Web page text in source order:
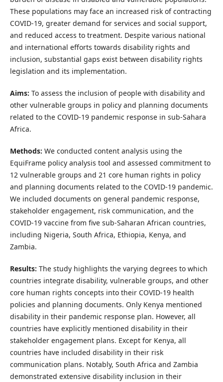
These populations may face an increased risk of contracting
COVID-19, greater demand for services and social support,
and reduced access to treatment. Despite various national
and international efforts towards disability rights and
inclusion, substantial gaps exist between disability rights
legislation and its implementation.
Aims: To assess the inclusion of people with disability and
other vulnerable groups in policy and planning documents
related to the COVID-19 pandemic response in sub-Sahara
Africa.
Methods: We conducted content analysis using the
EquiFrame policy analysis tool and assessed commitment to
12 vulnerable groups and 21 core human rights in policy
and planning documents related to the COVID-19 pandemic.
We included documents on general pandemic response,
stakeholder engagement, risk communication, and the
COVID-19 vaccine from five sub-Saharan African countries,
including Nigeria, South Africa, Ethiopia, Kenya, and
Zambia.
Results: The study highlights the varying degrees to which
countries integrate disability, vulnerable groups, and other
core human rights concepts into their COVID-19 health
policies and planning documents. Only Kenya mentioned
disability in their pandemic response plan. However, all
countries have explicitly mentioned disability in their
stakeholder engagement plans. Except for Kenya, all
countries have included disability in their risk
communication plans. Notably, South Africa and Zambia
demonstrated extensive disability inclusion in their